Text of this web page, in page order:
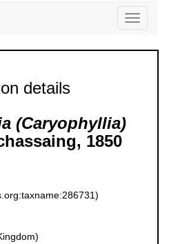
Toggle
details
(Caryophyllia)
1850